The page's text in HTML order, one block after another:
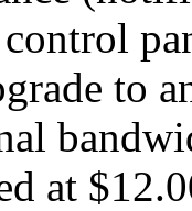
to
at